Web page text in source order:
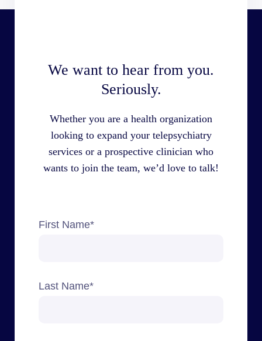
We want to hear from you.
Seriously.
Whether you are a health organization
looking to expand your telepsychiatry
services or a prospective clinician who
wants to join the team, we’d love to talk!